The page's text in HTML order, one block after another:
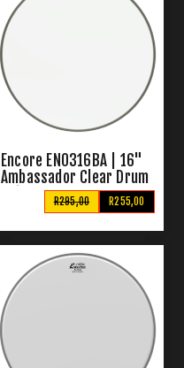
Encore EN0316BA | 16"
Ambassador Clear Drum
R255,00
R295,00